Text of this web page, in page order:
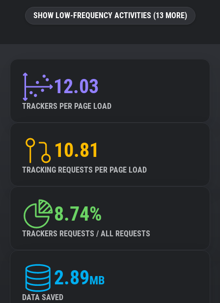
SHOW LOW-FREQUENCY ACTIVITIES (13 MORE)
12.03
TRACKERS PER PAGE LOAD
10.81
TRACKING REQUESTS PER PAGE LOAD
8.74%
TRACKERS REQUESTS / ALL REQUESTS
2.89MB
DATA SAVED